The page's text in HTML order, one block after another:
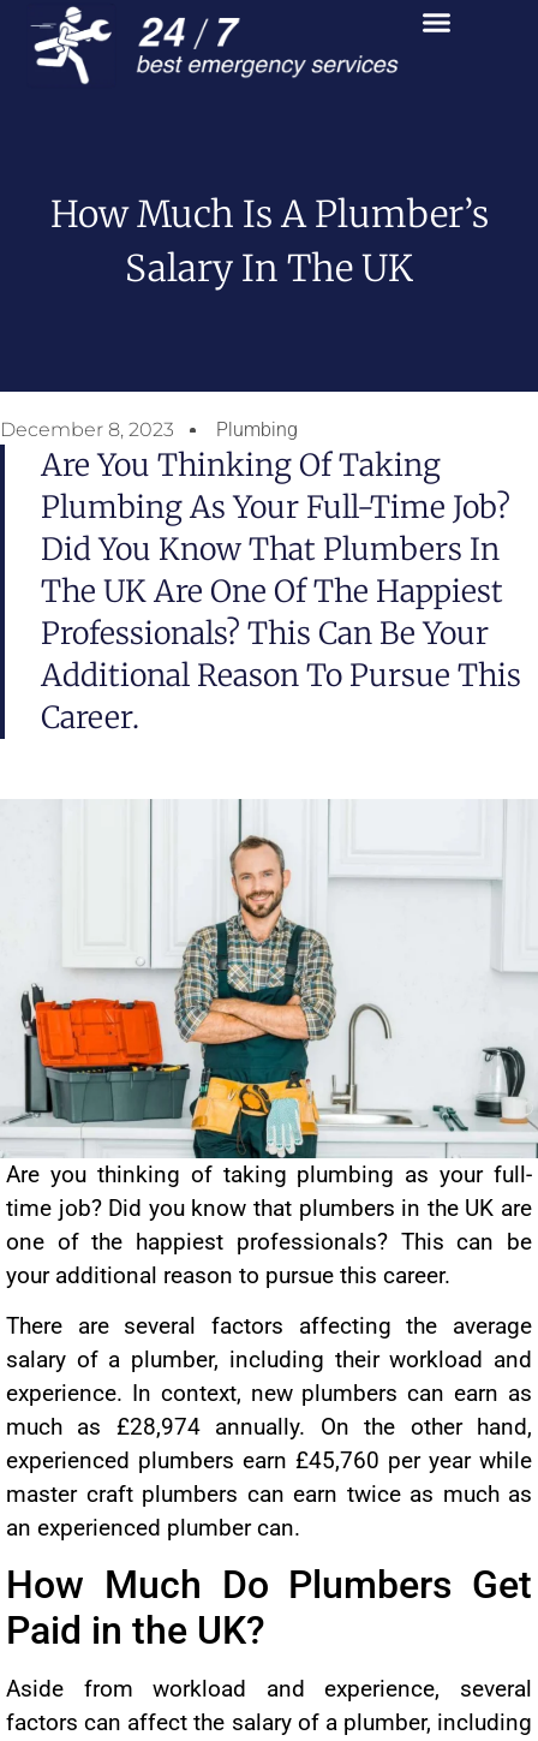
How Much Is A Plumber’s
Salary In The UK
December 8, 2023 Plumbing
Are You Thinking Of Taking
Plumbing As Your Full-Time Job?
Did You Know That Plumbers In
The UK Are One Of The Happiest
Professionals? This Can Be Your
Additional Reason To Pursue This
Career.
Are you thinking of taking plumbing as your full-
time job? Did you know that plumbers in the UK are
one of the happiest professionals? This can be
your additional reason to pursue this career.
There are several factors affecting the average
salary of a plumber, including their workload and
experience. In context, new plumbers can earn as
much as £28,974 annually. On the other hand,
experienced plumbers earn £45,760 per year while
master craft plumbers can earn twice as much as
an experienced plumber can.
How Much Do Plumbers Get
Paid in the UK?
Aside from workload and experience, several
factors can affect the salary of a plumber, including